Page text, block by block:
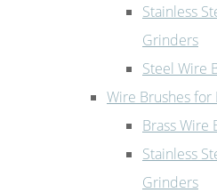
Stainless
Grinders
Steel Wire
Wire Brushes
Brass Wire
Stainless
Grinders